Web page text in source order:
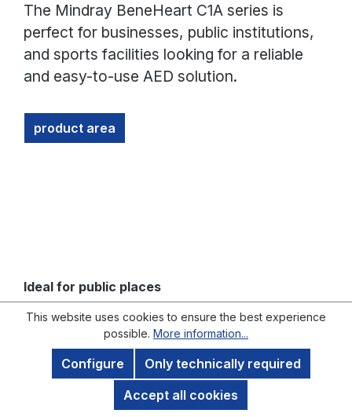
The Mindray BeneHeart C1A series is
perfect for businesses, public institutions,
and sports facilities looking for a reliable
and easy-to-use AED solution.
product area
Ideal for public places
THE MINDRAY BENEHEART C2 SERIES:
INNOVATIVE AND POWERFUL
The Mindray BeneHeart C2 series offers
This website uses cookies to ensure the best experience
possible. More information...
Only technically required
Configure
Accept all cookies